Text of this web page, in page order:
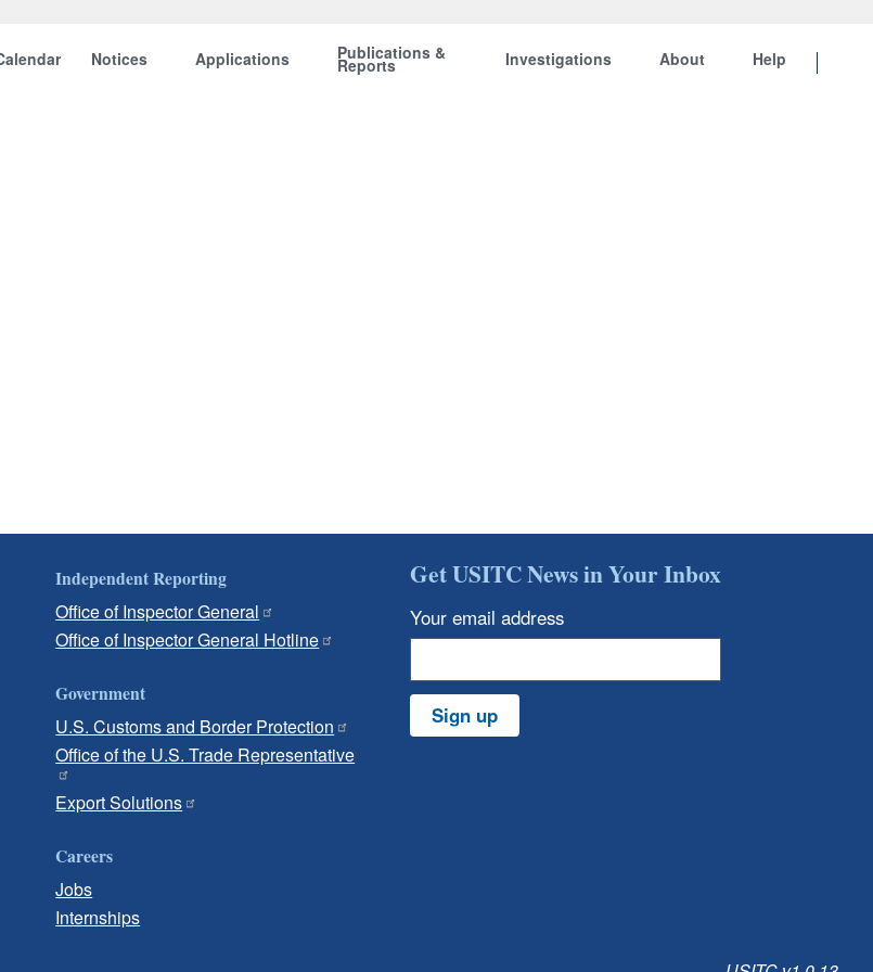
Notices Applications Publications &
Reports Investigations About Help
Independent Reporting
Office of Inspector General
Office of Inspector General Hotline
Government
U.S. Customs and Border Protection
Office of the U.S. Trade Representative
Export Solutions
Careers
Jobs
Internships
Get USITC News in Your Inbox
Your email address
Sign up